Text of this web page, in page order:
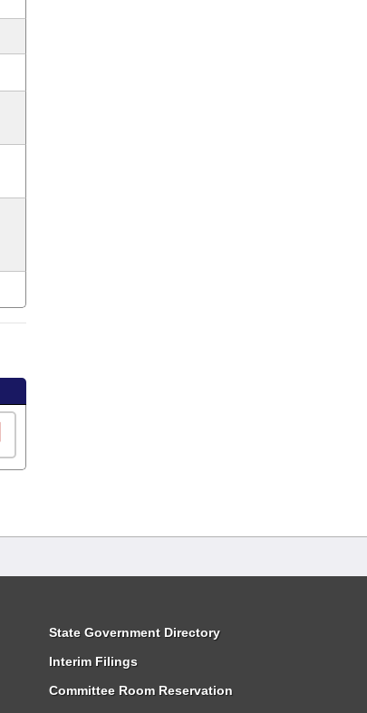
State Government Directory
Interim Filings
Committee Room Reservation